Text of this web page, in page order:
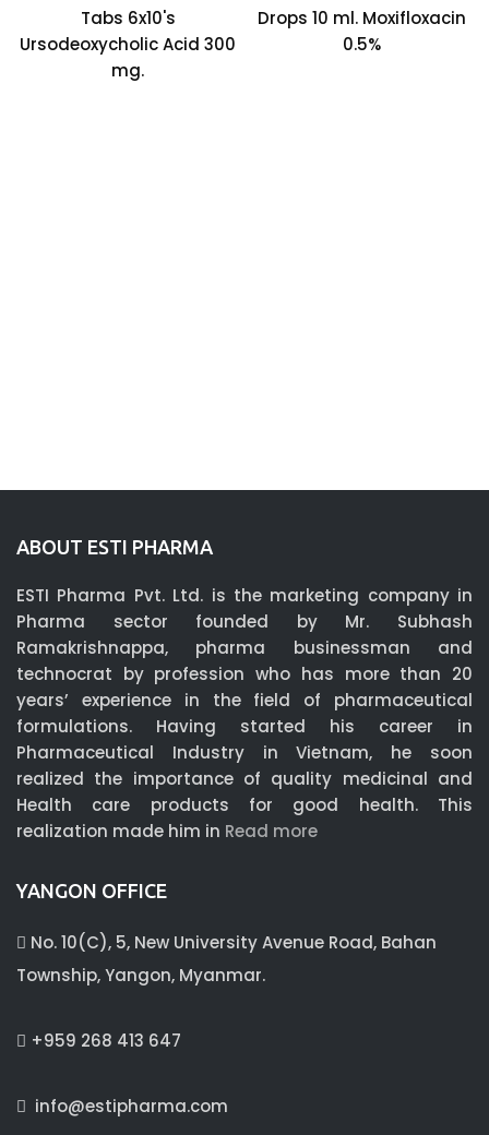
Tabs 6x10's
Ursodeoxycholic Acid 300
mg.
Drops 10 ml. Moxifloxacin
0.5%
ABOUT ESTI PHARMA
ESTI Pharma Pvt. Ltd. is the marketing company in
Pharma sector founded by Mr. Subhash
Ramakrishnappa, pharma businessman and
technocrat by profession who has more than 20
years’ experience in the field of pharmaceutical
formulations. Having started his career in
Pharmaceutical Industry in Vietnam, he soon
realized the importance of quality medicinal and
Health care products for good health. This
realization made him in Read more
YANGON OFFICE
No. 10(C), 5, New University Avenue Road, Bahan
Township, Yangon, Myanmar.
+959 268 413 647
info@estipharma.com